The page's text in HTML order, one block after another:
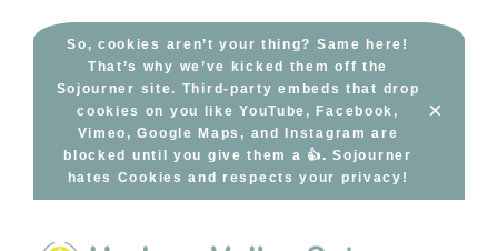
So, cookies aren’t your thing? Same here!
That’s why we’ve kicked them off the
Sojourner site. Third-party embeds that drop
cookies on you like YouTube, Facebook,
Vimeo, Google Maps, and Instagram are
blocked until you give them a 👍. Sojourner
hates Cookies and respects your privacy!
×